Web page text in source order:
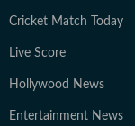
Cricket Match Today
Live Score
Hollywood News
Entertainment News